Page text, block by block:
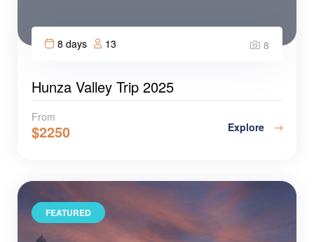
8 days 13 8
Hunza Valley Trip 2025
From
$2250 Explore
FEATURED